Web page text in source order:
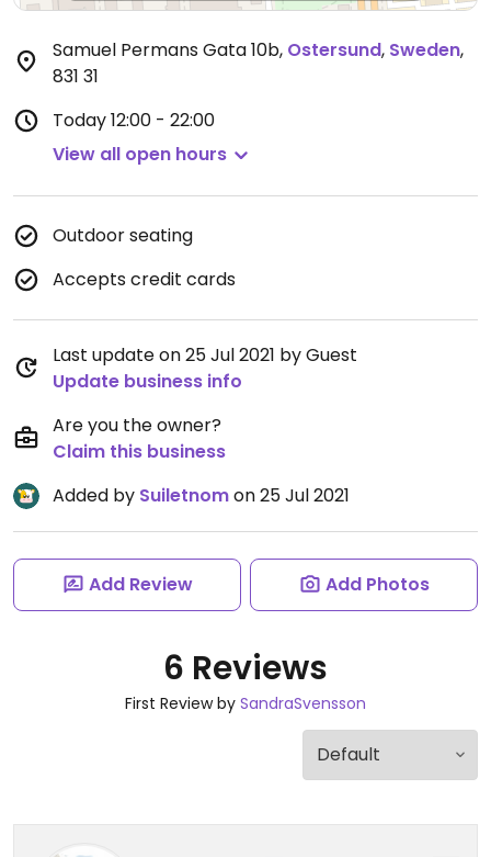
Samuel Permans Gata 10b, Ostersund, Sweden,
831 31
Today12:00 - 22:00
View all open hours
Outdoor seating
Accepts credit cards
Last update on 25 Jul 2021 by Guest
Update business info
Are you the owner?
Claim this business
Added by Suiletnomon 25 Jul 2021
Add Review Add Photos
6 Reviews
First Review by SandraSvensson